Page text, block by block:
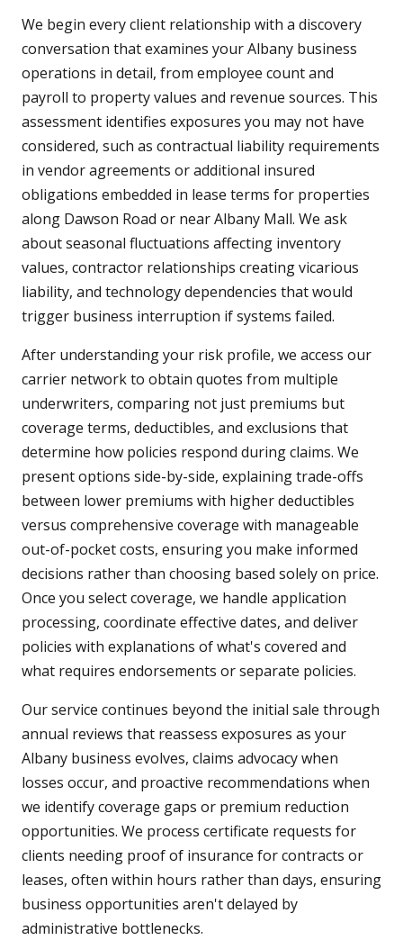
We begin every client relationship with a discovery
conversation that examines your Albany business
operations in detail, from employee count and
payroll to property values and revenue sources. This
assessment identifies exposures you may not have
considered, such as contractual liability requirements
in vendor agreements or additional insured
obligations embedded in lease terms for properties
along Dawson Road or near Albany Mall. We ask
about seasonal fluctuations affecting inventory
values, contractor relationships creating vicarious
liability, and technology dependencies that would
trigger business interruption if systems failed.
After understanding your risk profile, we access our
carrier network to obtain quotes from multiple
underwriters, comparing not just premiums but
coverage terms, deductibles, and exclusions that
determine how policies respond during claims. We
present options side-by-side, explaining trade-offs
between lower premiums with higher deductibles
versus comprehensive coverage with manageable
out-of-pocket costs, ensuring you make informed
decisions rather than choosing based solely on price.
Once you select coverage, we handle application
processing, coordinate effective dates, and deliver
policies with explanations of what's covered and
what requires endorsements or separate policies.
Our service continues beyond the initial sale through
annual reviews that reassess exposures as your
Albany business evolves, claims advocacy when
losses occur, and proactive recommendations when
we identify coverage gaps or premium reduction
opportunities. We process certificate requests for
clients needing proof of insurance for contracts or
leases, often within hours rather than days, ensuring
business opportunities aren't delayed by
administrative bottlenecks.